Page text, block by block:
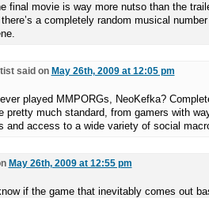
final movie is way more nutso than the
there’s a completely random musical
said on May 26th, 2009 at 12:05 pm
played MMPORGs, NeoKefka?
pretty much standard, from gamers with
and access to a wide variety of social
May 26th, 2009 at 12:55 pm
if the game that inevitably comes out